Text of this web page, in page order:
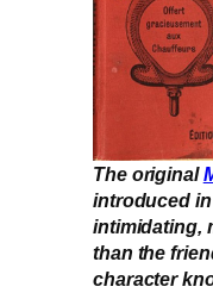
The original
introduced
intimidating,
than the
character